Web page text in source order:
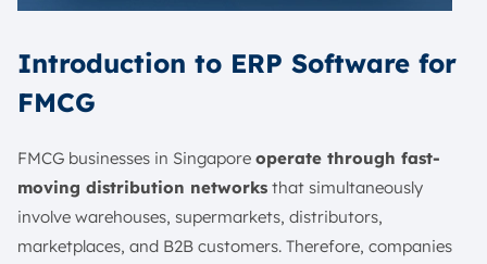
Introduction to ERP Software for
FMCG
FMCG businesses in Singapore operate through fast-
moving distribution networks that simultaneously
involve warehouses, supermarkets, distributors,
marketplaces, and B2B customers. Therefore, companies